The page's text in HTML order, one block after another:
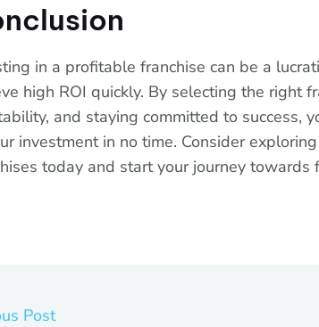
in a profitable franchise can be a
high ROI quickly. By selecting the right
and staying committed to success,
investment in no time. Consider
today and start your journey towards
Post